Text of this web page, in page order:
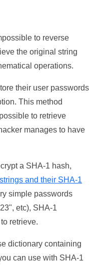
to reverse
the original string
operations.
their user passwords
This method
to retrieve
manages to have
a SHA-1 hash,
and their SHA-1
simple passwords
etc), SHA-1
retrieve.
dictionary containing
can use with SHA-1